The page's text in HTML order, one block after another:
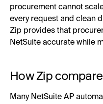
procurement cannot
every request and clean
Zip provides that
NetSuite accurate while
How Zip
Many NetSuite AP